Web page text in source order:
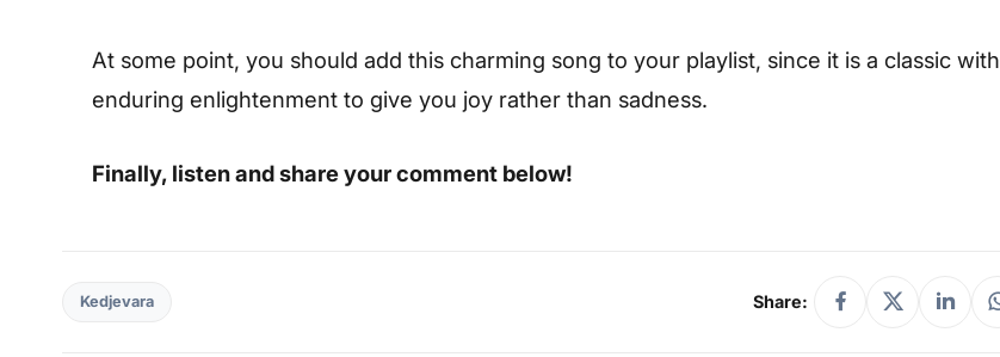
At some point, you should add this charming song to your playlist, since it is a classic with
enduring enlightenment to give you joy rather than sadness.
Finally, listen and share your comment below!
Kedjevara Share: